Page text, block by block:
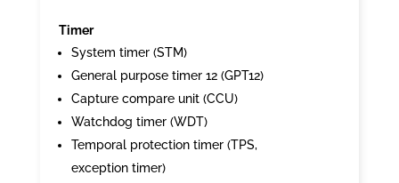
Timer
System timer (STM)
General purpose timer 12 (GPT12)
Capture compare unit (CCU)
Watchdog timer (WDT)
Temporal protection timer (TPS,
exception timer)